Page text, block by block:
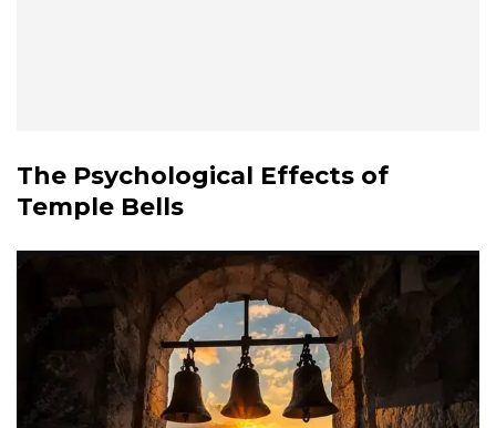
The Psychological Effects of
Temple Bells